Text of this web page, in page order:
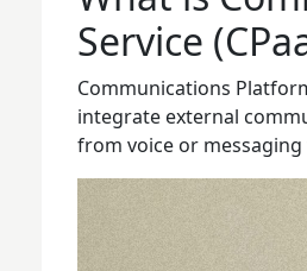
Service
Communications
integrate external
from voice or messaging